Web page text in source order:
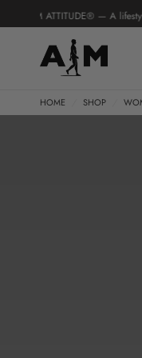
— A lifestyle
HOME SHOP